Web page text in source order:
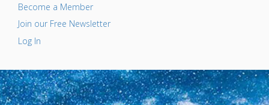
Become a Member
Join our Free Newsletter
Log In